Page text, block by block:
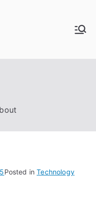
Posted inTechnology